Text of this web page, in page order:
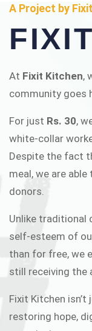
Fixit
Chowk
A Project by Fixit
At Fixit Kitchen,
community goes
For just Rs. 30,
white-collar
Despite the fact
meal, we are
donors.
Unlike traditional
self-esteem of
than for free, we
still receiving the
Fixit Kitchen
restoring hope,